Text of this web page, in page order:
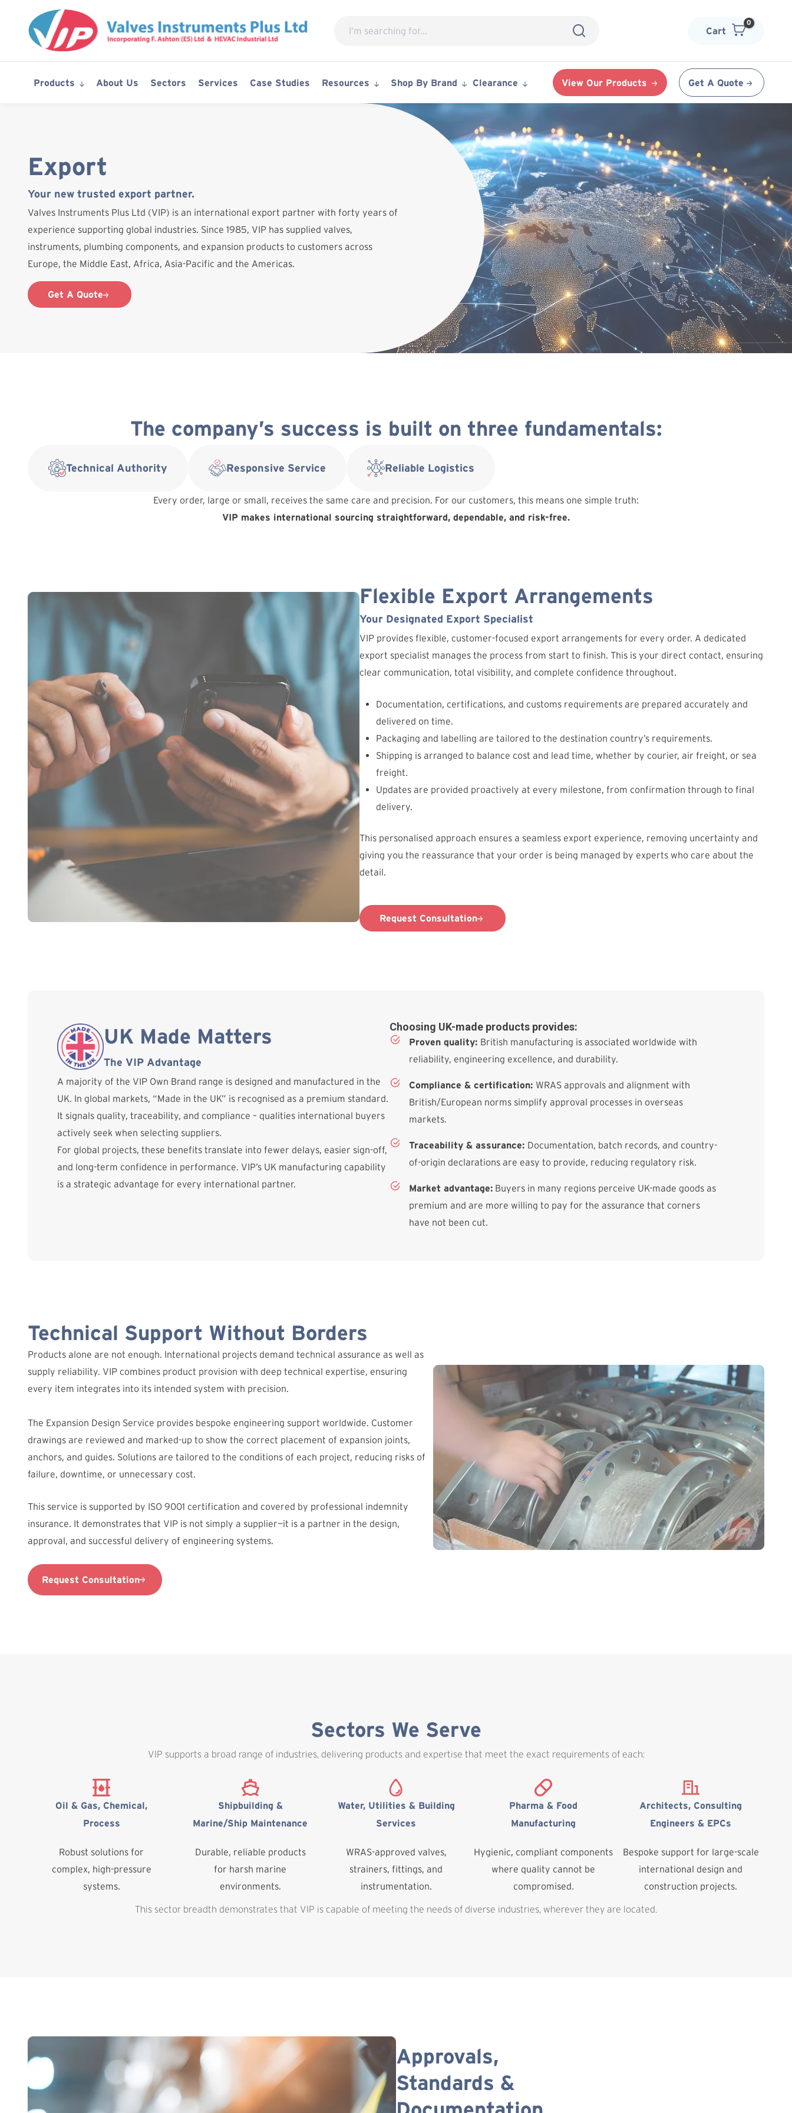
content
Cart
Products About Us Sectors Services Case Studies Resources Shop By Brand Clearance View Our Products Get A Quote
Export
Your new trusted export partner.
Valves Instruments Plus Ltd (VIP) is an international export partner with forty years of
experience supporting global industries. Since 1985, VIP has supplied valves,
instruments, plumbing components, and expansion products to customers across
Europe, the Middle East, Africa, Asia-Pacific and the Americas.
Get A Quote
The company’s success is built on three fundamentals:
Technical Authority Responsive Service Reliable Logistics
Every order, large or small, receives the same care and precision. For our customers, this means one simple truth:
VIP makes international sourcing straightforward, dependable, and risk-free.
Flexible Export Arrangements
Your Designated Export Specialist
VIP provides flexible, customer-focused export arrangements for every order. A dedicated
export specialist manages the process from start to finish. This is your direct contact, ensuring
clear communication, total visibility, and complete confidence throughout.
Documentation, certifications, and customs requirements are prepared accurately and
delivered on time.
Packaging and labelling are tailored to the destination country’s requirements.
Shipping is arranged to balance cost and lead time, whether by courier, air freight, or sea
freight.
Updates are provided proactively at every milestone, from confirmation through to final
delivery.
This personalised approach ensures a seamless export experience, removing uncertainty and
giving you the reassurance that your order is being managed by experts who care about the
detail.
Request Consultation
UK Made Matters
The VIP Advantage
A majority of the VIP Own Brand range is designed and manufactured in the
UK. In global markets, “Made in the UK” is recognised as a premium standard.
It signals quality, traceability, and compliance – qualities international buyers
actively seek when selecting suppliers.
For global projects, these benefits translate into fewer delays, easier sign-off,
and long-term confidence in performance. VIP’s UK manufacturing capability
is a strategic advantage for every international partner.
Choosing UK-made products provides:
Proven quality: British manufacturing is associated worldwide with
reliability, engineering excellence, and durability.
Compliance & certification: WRAS approvals and alignment with
British/European norms simplify approval processes in overseas
markets.
Traceability & assurance: Documentation, batch records, and country-
of-origin declarations are easy to provide, reducing regulatory risk.
Market advantage:Buyers in many regions perceive UK-made goods as
premium and are more willing to pay for the assurance that corners
have not been cut.
Technical Support Without Borders
Products alone are not enough. International projects demand technical assurance as well as
supply reliability. VIP combines product provision with deep technical expertise, ensuring
every item integrates into its intended system with precision.
The Expansion Design Service provides bespoke engineering support worldwide. Customer
drawings are reviewed and marked-up to show the correct placement of expansion joints,
anchors, and guides. Solutions are tailored to the conditions of each project, reducing risks of
failure, downtime, or unnecessary cost.
This service is supported by ISO 9001 certification and covered by professional indemnity
insurance. It demonstrates that VIP is not simply a supplier—it is a partner in the design,
approval, and successful delivery of engineering systems.
Request Consultation
Sectors We Serve
VIP supports a broad range of industries, delivering products and expertise that meet the exact requirements of each:
Oil & Gas, Chemical,
Process
Robust solutions for
complex, high-pressure
systems.
Shipbuilding &
Marine/Ship Maintenance
Durable, reliable products
for harsh marine
environments.
Water, Utilities & Building
Services
WRAS-approved valves,
strainers, fittings, and
instrumentation.
Pharma & Food
Manufacturing
Hygienic, compliant components
where quality cannot be
compromised.
Architects, Consulting
Engineers & EPCs
Bespoke support for large-scale
international design and
construction projects.
This sector breadth demonstrates that VIP is capable of meeting the needs of diverse industries, wherever they are located.
Approvals,
Standards &